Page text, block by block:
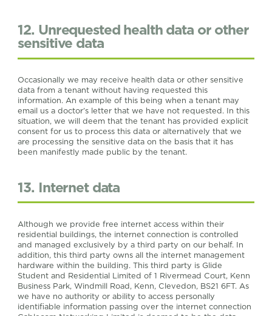
12. Unrequested health data or other
sensitive data
Occasionally we may receive health data or other sensitive
data from a tenant without having requested this
information. An example of this being when a tenant may
email us a doctor’s letter that we have not requested. In this
situation, we will deem that the tenant has provided explicit
consent for us to process this data or alternatively that we
are processing the sensitive data on the basis that it has
been manifestly made public by the tenant.
13. Internet data
Although we provide free internet access within their
residential buildings, the internet connection is controlled
and managed exclusively by a third party on our behalf. In
addition, this third party owns all the internet management
hardware within the building. This third party is Glide
Student and Residential Limited of 1 Rivermead Court, Kenn
Business Park, Windmill Road, Kenn, Clevedon, BS21 6FT. As
we have no authority or ability to access personally
identifiable information passing over the internet connection